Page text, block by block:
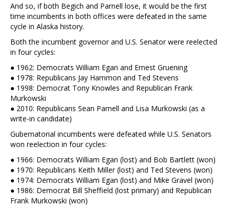
And so, if both Begich and Parnell lose, it would be the first
time incumbents in both offices were defeated in the same
cycle in Alaska history.
Both the incumbent governor and U.S. Senator were reelected
in four cycles:
● 1962: Democrats William Egan and Ernest Gruening
● 1978: Republicans Jay Hammon and Ted Stevens
● 1998: Democrat Tony Knowles and Republican Frank
Murkowski
● 2010: Republicans Sean Parnell and Lisa Murkowski (as a
write-in candidate)
Gubernatorial incumbents were defeated while U.S. Senators
won reelection in four cycles:
● 1966: Democrats William Egan (lost) and Bob Bartlett (won)
● 1970: Republicans Keith Miller (lost) and Ted Stevens (won)
● 1974: Democrats William Egan (lost) and Mike Gravel (won)
● 1986: Democrat Bill Sheffield (lost primary) and Republican
Frank Murkowski (won)